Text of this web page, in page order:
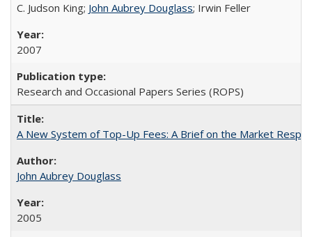
C. Judson King; John Aubrey Douglass; Irwin Feller
2007
Research and Occasional Papers Series (ROPS)
A New System of Top-Up Fees: A Brief on the Market
John Aubrey Douglass
2005